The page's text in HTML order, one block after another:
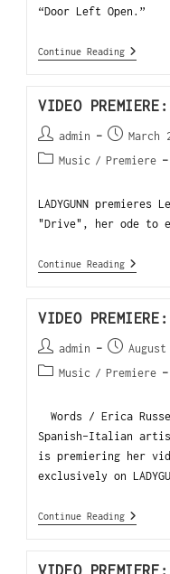
“Door Left Open.”
Continue Reading
VIDEO
admin
March
Music / Premiere
LADYGUNN
"Drive", her ode to
Continue Reading
VIDEO
admin
Music / Premiere
Words / Erica
Spanish-Italian
is premiering her
exclusively on
Continue Reading
VIDEO